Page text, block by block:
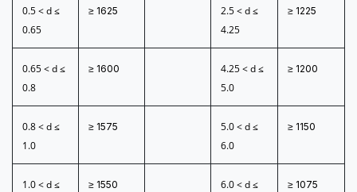
0.5 < d ≤
0.65
≥ 1625
2.5 < d ≤
4.25
≥ 1225
0.65 < d ≤
0.8
≥ 1600
4.25 < d ≤
5.0
≥ 1200
0.8 < d ≤
1.0
≥ 1575
5.0 < d ≤
6.0
≥ 1150
1.0 < d ≤
≥ 1550
6.0 < d ≤
≥ 1075